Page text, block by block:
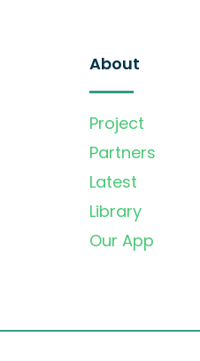
About
Project
Partners
Latest
Library
Our App